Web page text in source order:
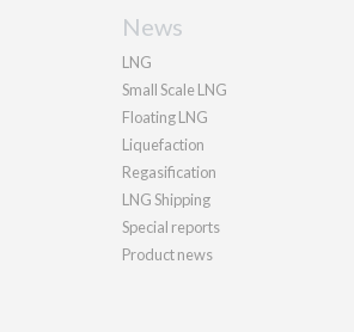
News
LNG
Small Scale LNG
Floating LNG
Liquefaction
Regasification
LNG Shipping
Special reports
Product news